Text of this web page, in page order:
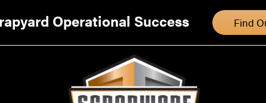
Recycling Support Blog
Operational Success Find